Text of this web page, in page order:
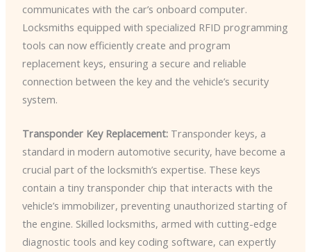
communicates with the car’s onboard computer.
Locksmiths equipped with specialized RFID programming
tools can now efficiently create and program
replacement keys, ensuring a secure and reliable
connection between the key and the vehicle’s security
system.
Transponder Key Replacement:Transponder keys, a
standard in modern automotive security, have become a
crucial part of the locksmith’s expertise. These keys
contain a tiny transponder chip that interacts with the
vehicle’s immobilizer, preventing unauthorized starting of
the engine. Skilled locksmiths, armed with cutting-edge
diagnostic tools and key coding software, can expertly